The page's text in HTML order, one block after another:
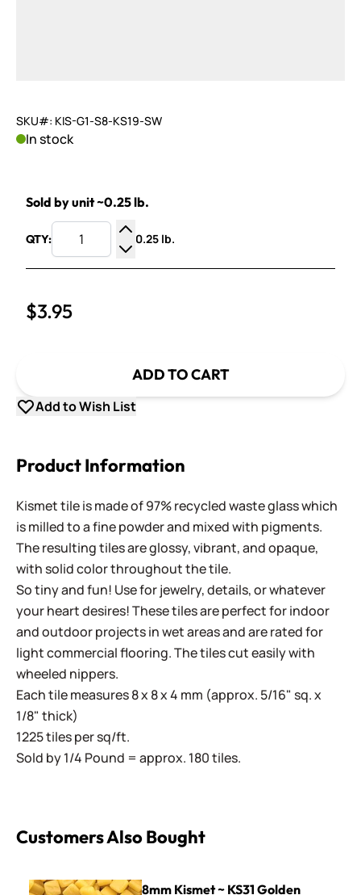
SKU#: KIS-G1-S8-KS19-SW
In stock
Sold by unit ~0.25 lb.
QTY:
Increase Quantity
Decrease Quantity
0.25 lb.
$3.95
ADD TO CART
Add to Wish List
Product Information
Kismet tile is made of 97% recycled waste glass which
is milled to a fine powder and mixed with pigments.
The resulting tiles are glossy, vibrant, and opaque,
with solid color throughout the tile.
So tiny and fun! Use for jewelry, details, or whatever
your heart desires! These tiles are perfect for indoor
and outdoor projects in wet areas and are rated for
light commercial flooring. The tiles cut easily with
wheeled nippers.
Each tile measures 8 x 8 x 4 mm (approx. 5/16" sq. x
1/8" thick)
1225 tiles per sq/ft.
Sold by 1/4 Pound = approx. 180 tiles.
Customers Also Bought
8mm Kismet ~ KS31 Golden
8mm Kismet ~ KS31 Golden